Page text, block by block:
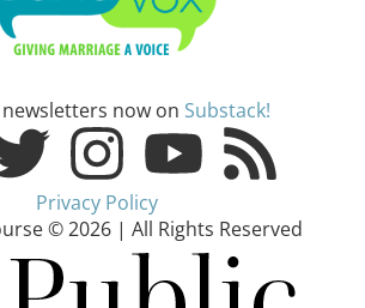
now on Substack!
Privacy Policy
© 2026 | All Rights Reserved